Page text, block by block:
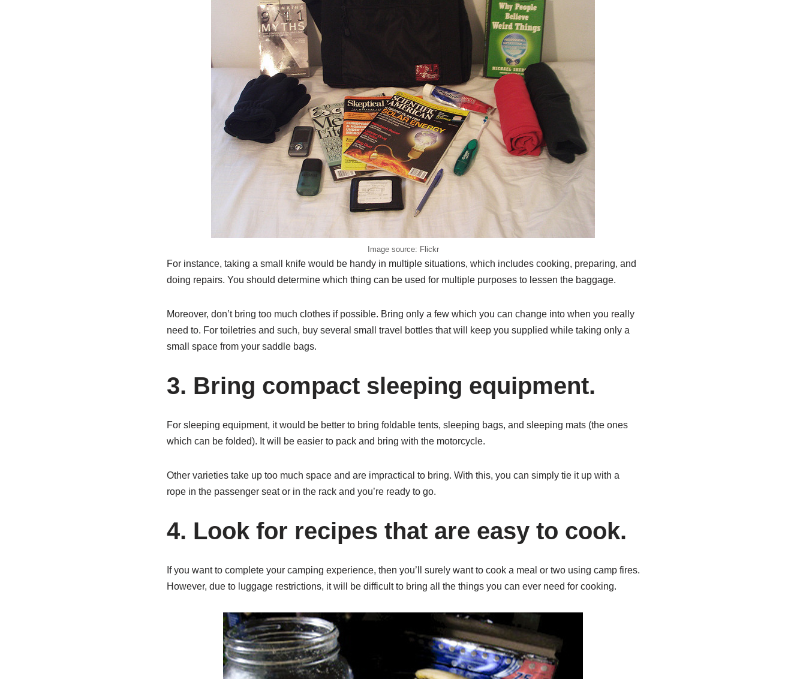
Image source: Flickr
For instance, taking a small knife would be handy in multiple situations, which includes cooking, preparing, and
doing repairs. You should determine which thing can be used for multiple purposes to lessen the baggage.
Moreover, don’t bring too much clothes if possible. Bring only a few which you can change into when you really
need to. For toiletries and such, buy several small travel bottles that will keep you supplied while taking only a
small space from your saddle bags.
3. Bring compact sleeping equipment.
For sleeping equipment, it would be better to bring foldable tents, sleeping bags, and sleeping mats (the ones
which can be folded). It will be easier to pack and bring with the motorcycle.
Other varieties take up too much space and are impractical to bring. With this, you can simply tie it up with a
rope in the passenger seat or in the rack and you’re ready to go.
4. Look for recipes that are easy to cook.
If you want to complete your camping experience, then you’ll surely want to cook a meal or two using camp fires.
However, due to luggage restrictions, it will be difficult to bring all the things you can ever need for cooking.